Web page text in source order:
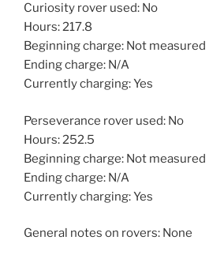
Curiosity rover used: No
Hours: 217.8
Beginning charge: Not measured
Ending charge: N/A
Currently charging: Yes
Perseverance rover used: No
Hours: 252.5
Beginning charge: Not measured
Ending charge: N/A
Currently charging: Yes
General notes on rovers: None